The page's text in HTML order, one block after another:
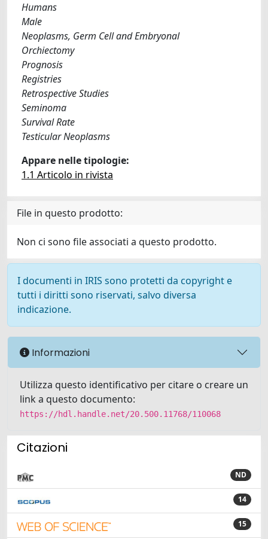
Humans
Male
Neoplasms, Germ Cell and Embryonal
Orchiectomy
Prognosis
Registries
Retrospective Studies
Seminoma
Survival Rate
Testicular Neoplasms
Appare nelle tipologie:
1.1 Articolo in rivista
File in questo prodotto:
Non ci sono file associati a questo prodotto.
I documenti in IRIS sono protetti da copyright e
tutti i diritti sono riservati, salvo diversa
indicazione.
Informazioni
Utilizza questo identificativo per citare o creare un
link a questo documento:
https://hdl.handle.net/20.500.11768/110068
Citazioni
ND
14
15